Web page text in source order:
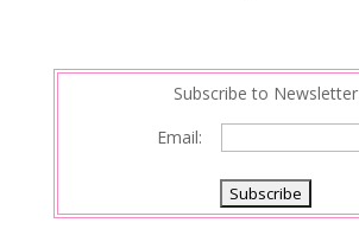
Subscribe to Newsletter
Email: